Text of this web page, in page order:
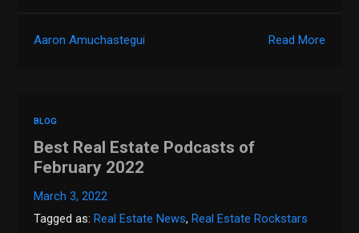
Read More
Aaron Amuchastegui
BLOG
Best Real Estate Podcasts of
February 2022
March 3, 2022
Tagged as: Real Estate News, Real Estate Rockstars